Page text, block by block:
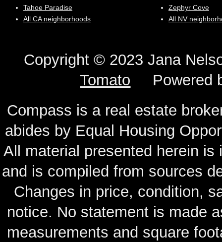
Tahoe Paradise
All CA neighborhoods
Zephyr Cove
All NV
Copyright © 2023 Jana
Tomato Powered
Compass is a real estate
abides by Equal Housing
All material presented herein
and is compiled from sources
Changes in price, condition,
notice. No statement is made
measurements and square